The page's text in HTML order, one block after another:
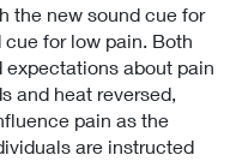
the new sound cue for
for low pain. Both
expectations about pain
and heat reversed,
pain as the
are instructed